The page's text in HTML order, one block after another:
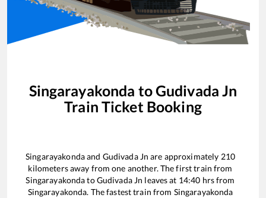
Singarayakonda toGudivada Jn
Train Ticket Booking
Singarayakondaand Gudivada Jn are approximately 210
kilometers away from one another. The first train from
SingarayakondatoGudivada Jn leaves at 14:40 hrs from
Singarayakonda. The fastest train from Singarayakonda